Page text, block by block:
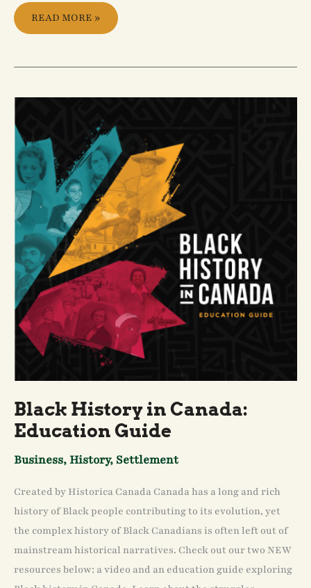
READ MORE »
Black History in Canada:
Education Guide
Business,History, Settlement
Created by Historica Canada Canada has a long and rich
history of Black people contributing to its evolution, yet
the complex history of Black Canadians is often left out of
mainstream historical narratives. Check out our two NEW
resources below: a video and an education guide exploring
BLACK
CANADA:
EDUCATION
GUIDE